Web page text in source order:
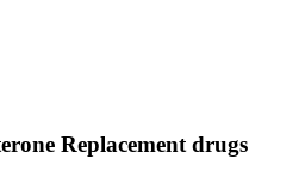
Replacement drugs